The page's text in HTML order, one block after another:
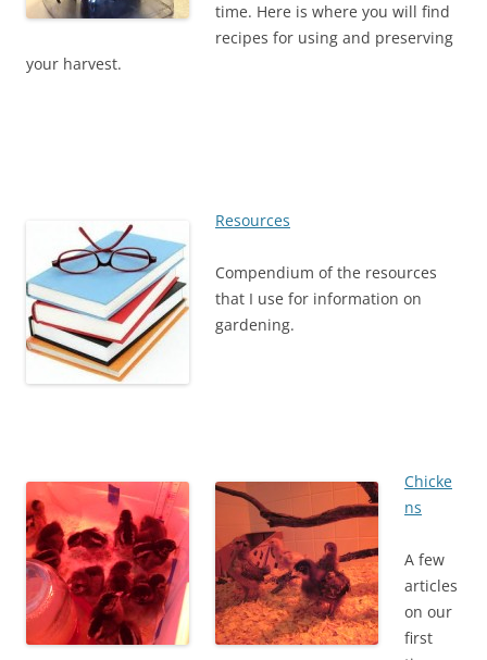
time. Here is where you will find
recipes for using and preserving
your harvest.
Resources
Compendium of the resources
that I use for information on
gardening.
Chicke
ns
A few
articles
on our
first